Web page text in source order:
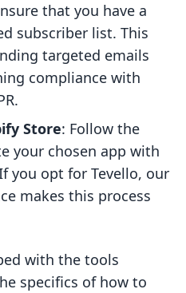
that you have a
subscriber list. This
targeted emails
compliance with
Store: Follow the
your chosen app with
you opt for Tevello, our
makes this process
with the tools
specifics of how to